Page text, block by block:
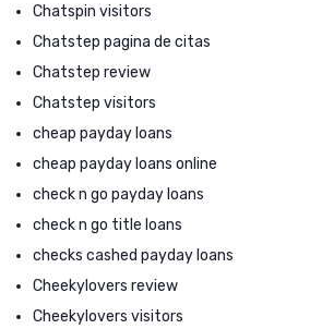
Chatspin visitors
Chatstep pagina de citas
Chatstep review
Chatstep visitors
cheap payday loans
cheap payday loans online
check n go payday loans
check n go title loans
checks cashed payday loans
Cheekylovers review
Cheekylovers visitors